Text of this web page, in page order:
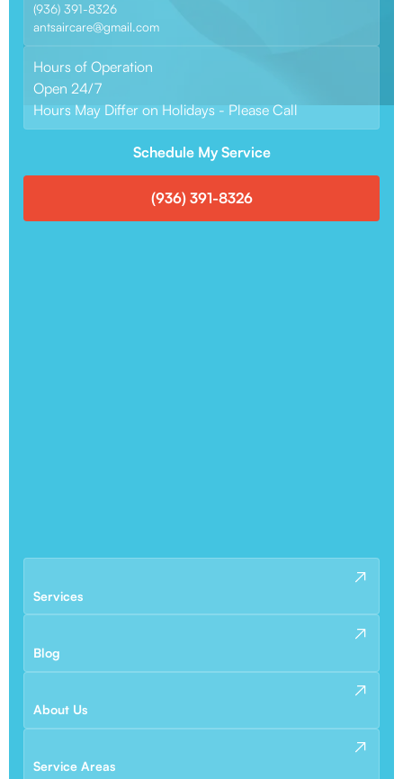
(936) 391-8326
antsaircare@gmail.com
Hours of Operation
Open 24/7
Hours May Differ on Holidays - Please Call
Schedule My Service
(936) 391-8326
Services
Blog
About Us
Service Areas